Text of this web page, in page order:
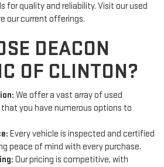
for quality and reliability. Visit our used
our current offerings.
DEACON
OF CLINTON?
We offer a vast array of used
you have numerous options to
Every vehicle is inspected and certified
peace of mind with every purchase.
Our pricing is competitive, with